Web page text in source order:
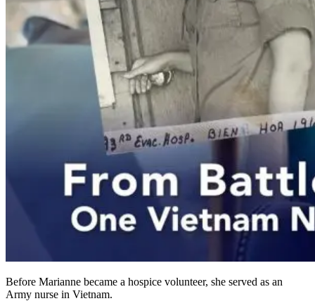
Before Marianne became a hospice volunteer, she served as an
Army nurse in Vietnam.